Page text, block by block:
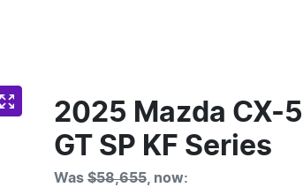
2025 Mazda CX-
GT SP KF Series
Was $58,655, now: